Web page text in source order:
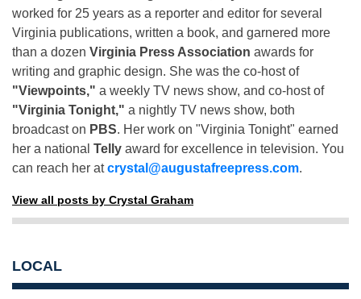
worked for 25 years as a reporter and editor for several
Virginia publications, written a book, and garnered more
than a dozen Virginia Press Association awards for
writing and graphic design. She was the co-host of
"Viewpoints," a weekly TV news show, and co-host of
"Virginia Tonight," a nightly TV news show, both
broadcast on PBS. Her work on "Virginia Tonight" earned
her a national Telly award for excellence in television. You
can reach her atcrystal@augustafreepress.com.
View all posts by Crystal Graham
LOCAL